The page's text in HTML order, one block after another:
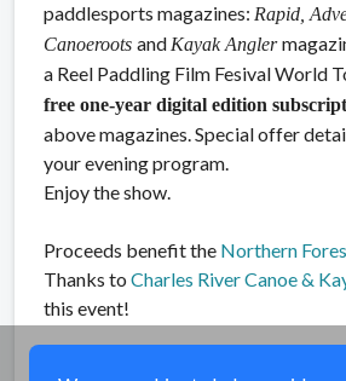
paddlesports magazines: Rapid,
Canoeroots and Kayak Angler
a Reel Paddling Film Fesival World
free one-year digital edition
above magazines. Special offer
your evening program.
Enjoy the show.
Proceeds benefit the Northern
Thanks to Charles River Canoe &
this event!